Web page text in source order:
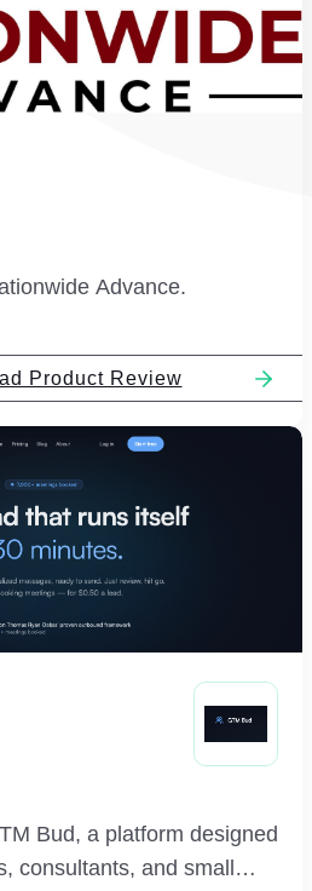
Advance.
Product Review
Bud, a platform designed
consultants, and small